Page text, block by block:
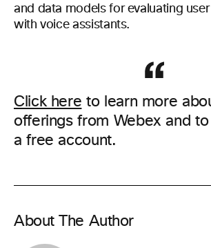
and data models for evaluating
with voice assistants.
Click here to learn more
offerings from Webex and
a free account.
About The Author